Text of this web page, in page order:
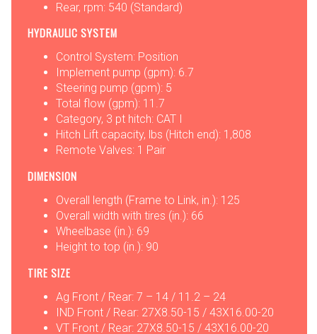
Rear, rpm: 540 (Standard)
HYDRAULIC SYSTEM
Control System: Position
Implement pump (gpm): 6.7
Steering pump (gpm): 5
Total flow (gpm): 11.7
Category, 3 pt hitch: CAT I
Hitch Lift capacity, lbs (Hitch end): 1,808
Remote Valves: 1 Pair
DIMENSION
Overall length (Frame to Link, in.): 125
Overall width with tires (in.): 66
Wheelbase (in.): 69
Height to top (in.): 90
TIRE SIZE
Ag Front / Rear: 7 – 14 / 11.2 – 24
IND Front / Rear: 27X8.50-15 / 43X16.00-20
VT Front / Rear: 27X8.50-15 / 43X16.00-20